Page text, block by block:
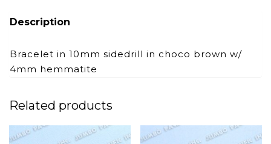
Description
Bracelet in 10mm sidedrill in choco brown w/
4mm hemmatite
Related products